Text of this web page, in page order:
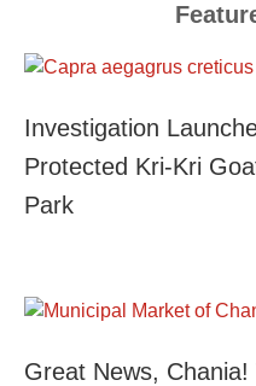
Investigation
Protected Kri-Kri
Park
Great News,